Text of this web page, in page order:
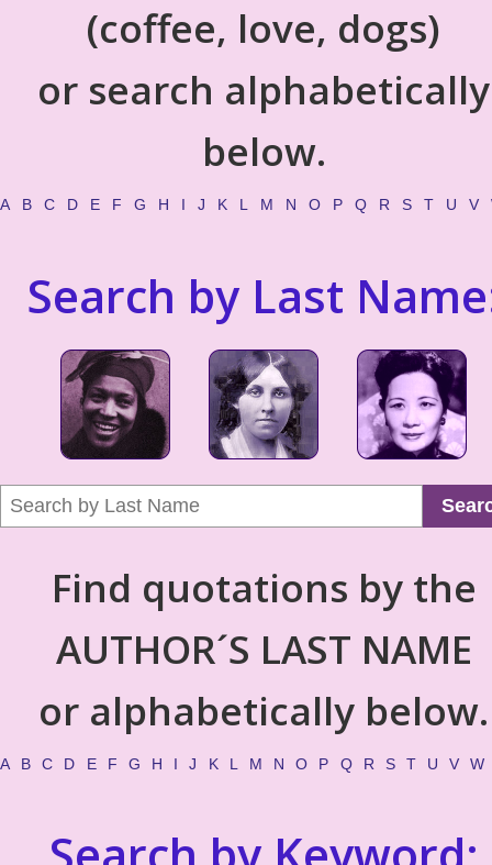
(coffee, love, dogs)
or search alphabetically
below.
A B C D E F G H I J K L M N O P Q R S T U V
Search by Last
Find quotations by the
AUTHOR´S LAST NAME
or alphabetically below.
A B C D E F G H I J K L M N O P Q R S T U V W